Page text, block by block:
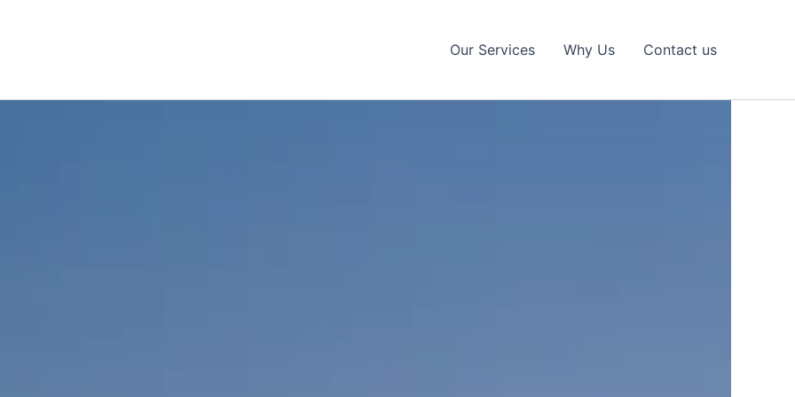
Our Services Why Us Contact us